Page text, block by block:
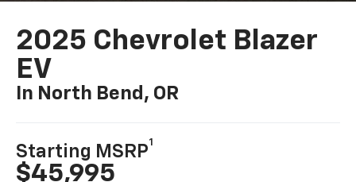
2025 Chevrolet Blazer
EV
In North Bend, OR
Starting MSRP
1
$45,995